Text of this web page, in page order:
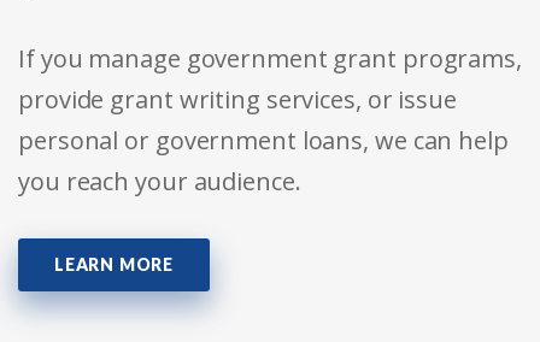
If you manage government grant programs,
provide grant writing services, or issue
personal or government loans, we can help
you reach your audience.
LEARN MORE